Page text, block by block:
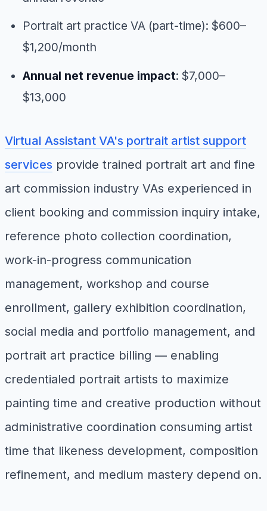
Portrait art practice VA (part-time): $600–
$1,200/month
Annual net revenue impact: $7,000–
$13,000
Virtual Assistant VA's portrait artist support
services provide trained portrait art and fine
art commission industry VAs experienced in
client booking and commission inquiry intake,
reference photo collection coordination,
work-in-progress communication
management, workshop and course
enrollment, gallery exhibition coordination,
social media and portfolio management, and
portrait art practice billing — enabling
credentialed portrait artists to maximize
painting time and creative production without
administrative coordination consuming artist
time that likeness development, composition
refinement, and medium mastery depend on.